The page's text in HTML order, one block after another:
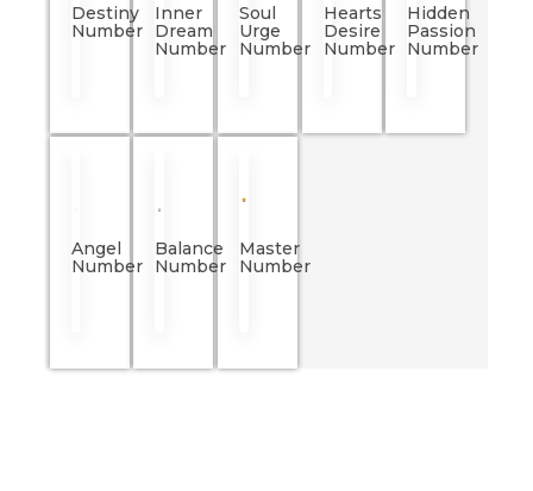
Destiny
Number
Inner
Dream
Number
Soul
Urge
Number
Hearts
Desire
Number
Hidden
Passion
Number
Angel
Number
Balance
Number
Master
Number